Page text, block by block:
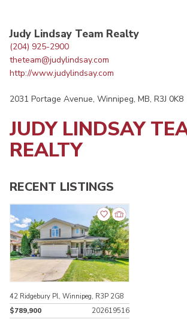
Judy Lindsay Team Realty
(204) 925-2900
theteam@judylindsay.com
http://www.judylindsay.com
2031 Portage Avenue, Winnipeg, MB, R3J 0K8
JUDY LINDSAY
REALTY
RECENT LISTINGS
42 Ridgebury Pl, Winnipeg, R3P 2G8
$789,900
202619516